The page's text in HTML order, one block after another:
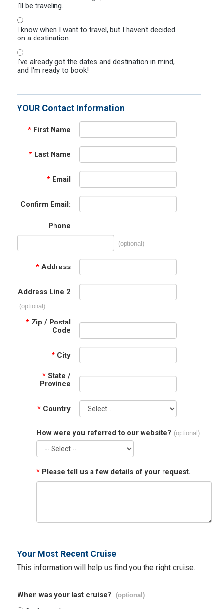
I'll be traveling.
I know when I want to travel, but I haven't decided
on a destination.
I've already got the dates and destination in mind,
and I'm ready to book!
YOUR Contact Information
* First Name
* Last Name
* Email
Confirm Email:
Phone
(optional)
* Address
Address Line 2
(optional)
* Zip / Postal
Code
* City
* State /
Province
* Country
How were you referred to our website? (optional)
* Please tell us a few details of your request.
Your Most Recent Cruise
This information will help us find you the right cruise.
When was your last cruise? (optional)